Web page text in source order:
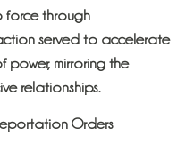
force through
served to accelerate
mirroring the
relationships.
Orders